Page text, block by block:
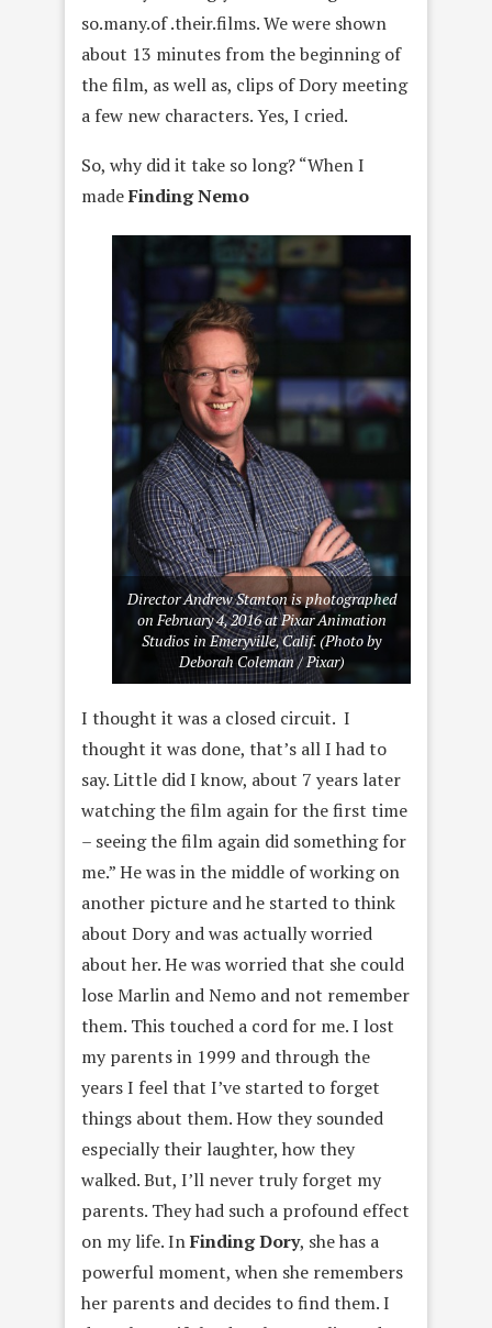
so.many.of .their.films. We were shown
about 13 minutes from the beginning of
the film, as well as, clips of Dory meeting
a few new characters. Yes, I cried.
So, why did it take so long? “When I
madeFinding Nemo
Director Andrew Stanton is photographed
on February 4, 2016 at Pixar Animation
Studios in Emeryville, Calif. (Photo by
Deborah Coleman / Pixar)
I thought it was a closed circuit. I
thought it was done, that’s all I had to
say. Little did I know, about 7 years later
watching the film again for the first time
– seeing the film again did something for
me.” He was in the middle of working on
another picture and he started to think
about Dory and was actually worried
about her. He was worried that she could
lose Marlin and Nemo and not remember
them. This touched a cord for me. I lost
my parents in 1999 and through the
years I feel that I’ve started to forget
things about them. How they sounded
especially their laughter, how they
walked. But, I’ll never truly forget my
parents. They had such a profound effect
on my life. InFinding Dory, she has a
powerful moment, when she remembers
her parents and decides to find them. I